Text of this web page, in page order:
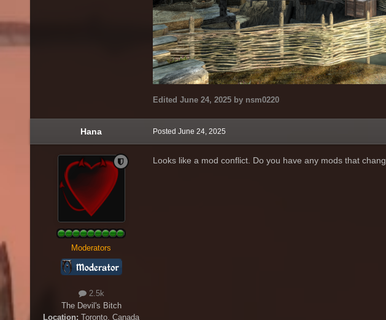
Edited June 24, 2025by nsm0220
Hana
Moderators
2.5k
The Devil's Bitch
Location: Toronto, Canada
Posted June 24, 2025
Looks like a mod conflict. Do you have any mods that